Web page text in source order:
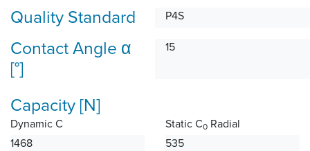
Quality Standard P4S
Contact Angle α
[°]
15
Capacity [N]
Dynamic C
1468
Static C0 Radial
535